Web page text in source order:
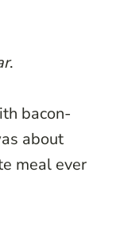
.
bacon-
about
meal ever